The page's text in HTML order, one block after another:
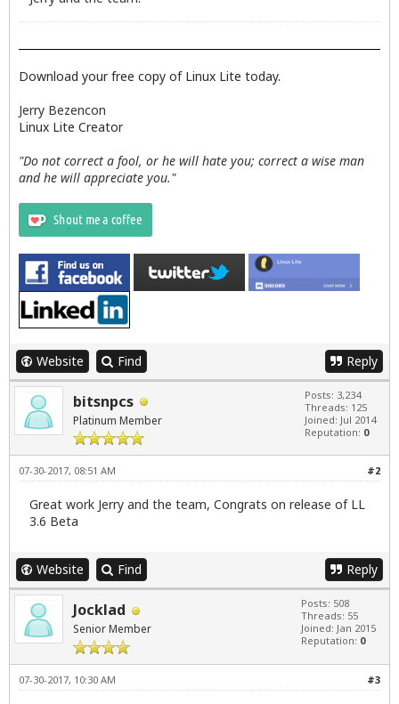
Download your free copy of Linux Lite today.
Jerry Bezencon
Linux Lite Creator
"Do not correct a fool, or he will hate you; correct a wise man
and he will appreciate you."
Website Find Reply
bitsnpcs
Platinum Member
Posts: 3,234
Threads: 125
Joined: Jul 2014
Reputation: 0
#2
07-30-2017, 08:51 AM
Great work Jerry and the team, Congrats on release of LL
3.6 Beta
Website Find Reply
Jocklad
Senior Member
Posts: 508
Threads: 55
Joined: Jan 2015
Reputation: 0
#3
07-30-2017, 10:30 AM